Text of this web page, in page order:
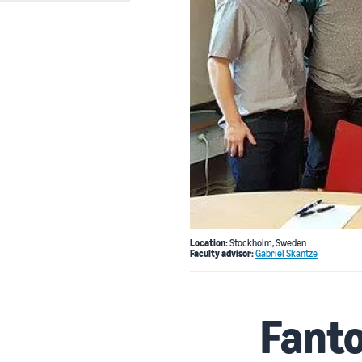
Location:Stockholm, Sweden
Faculty advisor:Gabriel Skantze